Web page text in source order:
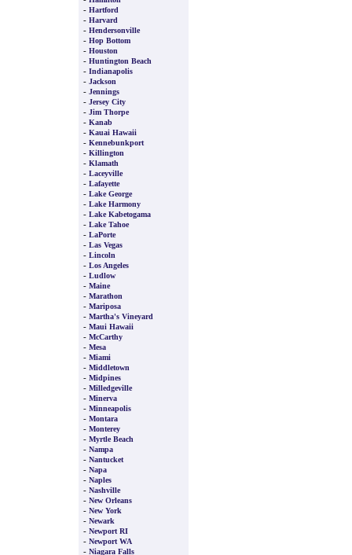
- Hartford
- Harvard
- Hendersonville
- Hop Bottom
- Houston
- Huntington Beach
- Indianapolis
- Jackson
- Jennings
- Jersey City
- Jim Thorpe
- Kanab
- Kauai Hawaii
- Kennebunkport
- Killington
- Klamath
- Laceyville
- Lafayette
- Lake George
- Lake Harmony
- Lake Kabetogama
- Lake Tahoe
- LaPorte
- Las Vegas
- Lincoln
- Los Angeles
- Ludlow
- Maine
- Marathon
- Mariposa
- Martha's Vineyard
- Maui Hawaii
- McCarthy
- Mesa
- Miami
- Middletown
- Midpines
- Milledgeville
- Minerva
- Minneapolis
- Montara
- Monterey
- Myrtle Beach
- Nampa
- Nantucket
- Napa
- Naples
- Nashville
- New Orleans
- New York
- Newark
- Newport RI
- Newport WA
- Niagara Falls